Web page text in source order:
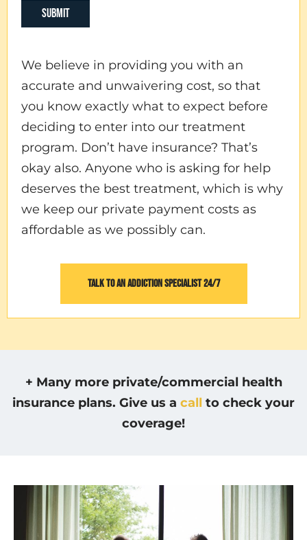
We believe in providing you with an
accurate and unwaivering cost, so that
you know exactly what to expect before
deciding to enter into our treatment
program. Don’t have insurance? That’s
okay also. Anyone who is asking for help
deserves the best treatment, which is why
we keep our private payment costs as
affordable as we possibly can.
TALK TO AN ADDICTION SPECIALIST 24/7
+ Many more private/commercial health
insurance plans. Give us a call to check your
coverage!